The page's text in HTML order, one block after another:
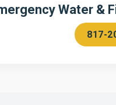
Coppell
Water &
817-